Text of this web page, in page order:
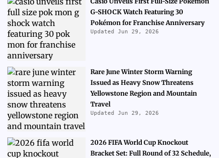
G-SHOCK Watch Featuring 30
Pokémon for Franchise Anniversary
Updated Jun 29, 2026
Rare June Winter Storm Warning
Issued as Heavy Snow Threatens
Yellowstone Region and Mountain
Travel
Updated Jun 29, 2026
2026 FIFA World Cup Knockout
Bracket Set: Full Round of 32 Schedule,